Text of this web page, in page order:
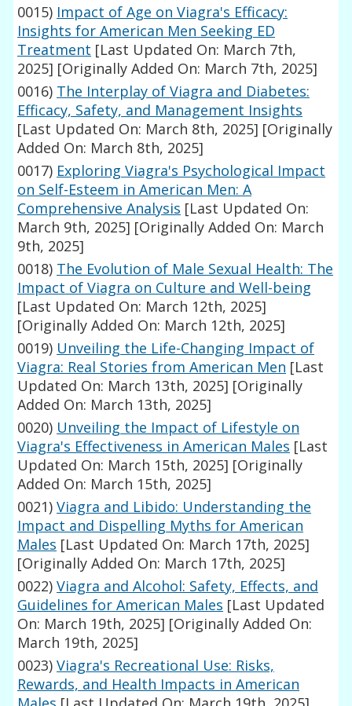
0015) Impact of Age on Viagra's Efficacy:
Insights for American Men Seeking ED
Treatment [Last Updated On: March 7th,
2025] [Originally Added On: March 7th, 2025]
0016) The Interplay of Viagra and Diabetes:
Efficacy, Safety, and Management Insights
[Last Updated On: March 8th, 2025] [Originally
Added On: March 8th, 2025]
0017) Exploring Viagra's Psychological Impact
on Self-Esteem in American Men: A
Comprehensive Analysis [Last Updated On:
March 9th, 2025] [Originally Added On: March
9th, 2025]
0018) The Evolution of Male Sexual Health: The
Impact of Viagra on Culture and Well-being
[Last Updated On: March 12th, 2025]
[Originally Added On: March 12th, 2025]
0019) Unveiling the Life-Changing Impact of
Viagra: Real Stories from American Men [Last
Updated On: March 13th, 2025] [Originally
Added On: March 13th, 2025]
0020) Unveiling the Impact of Lifestyle on
Viagra's Effectiveness in American Males [Last
Updated On: March 15th, 2025] [Originally
Added On: March 15th, 2025]
0021) Viagra and Libido: Understanding the
Impact and Dispelling Myths for American
Males [Last Updated On: March 17th, 2025]
[Originally Added On: March 17th, 2025]
0022) Viagra and Alcohol: Safety, Effects, and
Guidelines for American Males [Last Updated
On: March 19th, 2025] [Originally Added On:
March 19th, 2025]
0023) Viagra's Recreational Use: Risks,
Rewards, and Health Impacts in American